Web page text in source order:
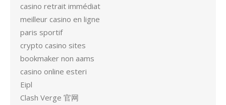
casino retrait immédiat
meilleur casino en ligne
paris sportif
crypto casino sites
bookmaker non aams
casino online esteri
Eipl
Clash Verge 官网